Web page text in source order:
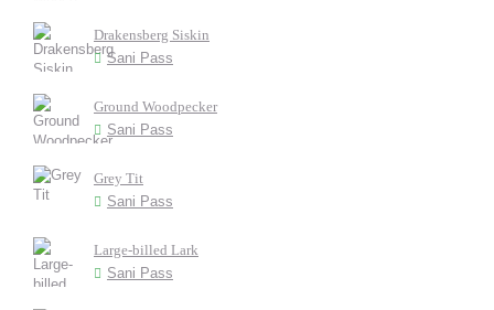
Drakensberg Siskin
Sani Pass
Ground Woodpecker
Sani Pass
Grey Tit
Sani Pass
Large-billed Lark
Sani Pass